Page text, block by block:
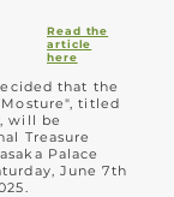
Read the
article
here
that the
titled
will be
Treasure
Palace
June 7th